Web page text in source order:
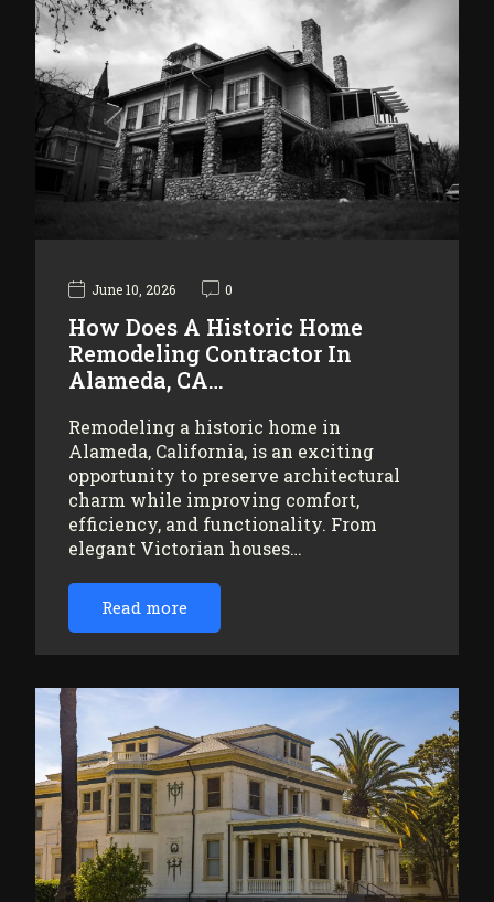
June 10, 2026 0
How Does A Historic Home
Remodeling Contractor In
Alameda, CA…
Remodeling a historic home in
Alameda, California, is an exciting
opportunity to preserve architectural
charm while improving comfort,
efficiency, and functionality. From
elegant Victorian houses…
Read more